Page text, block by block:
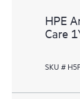
HPE
Care
SKU #